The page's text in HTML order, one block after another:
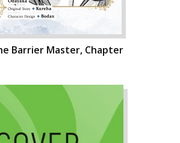
Barrier Master, Chapter